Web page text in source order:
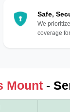
Safe,
We
coverage
Mount-